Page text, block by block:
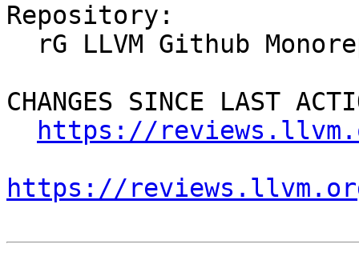
Repository:
CHANGES SINCE LAST
https://
https://